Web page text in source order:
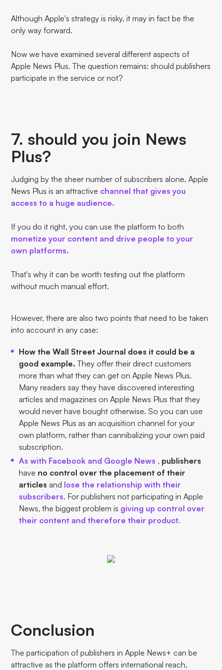
Although Apple's strategy is risky, it may in fact be the
only way forward.
Now we have examined several different aspects of
Apple News Plus. The question remains: should publishers
participate in the service or not?
7. should you join News
Plus?
Judging by the sheer number of subscribers alone, Apple
News Plus is an attractive channel that gives you
access to a huge audience.
If you do it right, you can use the platform to both
monetize your content and drive people to your
own platforms.
That's why it can be worth testing out the platform
without much manual effort.
However, there are also two points that need to be taken
into account in any case:
How the Wall Street Journal does it could be a
good example. They offer their direct customers
more than what they can get on Apple News Plus.
Many readers say they have discovered interesting
articles and magazines on Apple News Plus that they
would never have bought otherwise. So you can use
Apple News Plus as an acquisition channel for your
own platform, rather than cannibalizing your own paid
subscription.
As with Facebook and Google News , publishers
have no control over the placement of their
articles and lose the relationship with their
subscribers. For publishers not participating in Apple
News, the biggest problem is giving up control over
their content and therefore their product.
Conclusion
The participation of publishers in Apple News+ can be
attractive as the platform offers international reach,